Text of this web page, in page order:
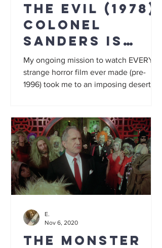
The Evil (1978):
Colonel
Sanders is
Satan in a $1k
white suit
My ongoing mission to watch EVERY
strange horror film ever made (pre-
1996) took me to an imposing deserted
The Monster
E.
Nov 6, 2020